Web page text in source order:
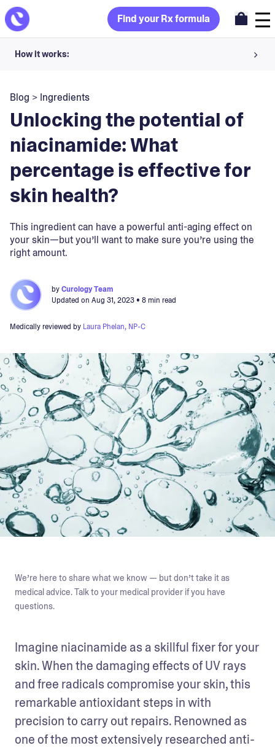
Find your Rx formula
How it works:
Your dermatology provider prescribes your formula
Apply nightly for happy, healthy skin
Unlock your offer
30-day trial. Subject to consultation. Cancel anytime.
Blog > Ingredients
Unlocking the potential of
niacinamide: What
percentage is effective for
skin health?
This ingredient can have a powerful anti-aging effect on
your skin—but you’ll want to make sure you’re using the
right amount.
byCurology Team
Updated on Aug 31, 2023• 8 min read
Medically reviewed by Laura Phelan, NP-C
We’re here to share what we know — but don’t take it as
medical advice. Talk to your medical provider if you have
questions.
Imagine niacinamide as a skillful fixer for your
skin. When the damaging effects of UV rays
and free radicals compromise your skin, this
remarkable antioxidant steps in with
precision to carry out repairs. Renowned as
one of the most extensively researched anti-